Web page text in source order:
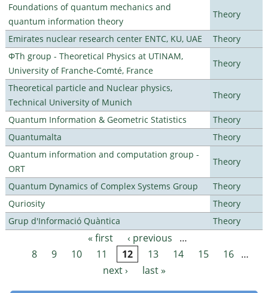
Foundations of quantum mechanics and
quantum information theory
Theory
Emirates nuclear research center ENTC, KU, UAE
Theory
ΦTh group - Theoretical Physics at UTINAM,
University of Franche-Comté, France
Theory
Theoretical particle and Nuclear physics,
Technical University of Munich
Theory
Quantum Information & Geometric Statistics
Theory
Quantumalta
Theory
Quantum information and computation group -
ORT
Theory
Quantum Dynamics of Complex Systems Group
Theory
Quriosity
Theory
Grup d'Informació Quàntica
Theory
Pages « first ‹ previous
…
8
9 10 11 12 13 14 15 16 …
next ›
last »